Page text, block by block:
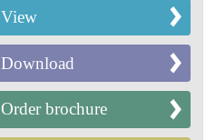
View
Download
Order brochure